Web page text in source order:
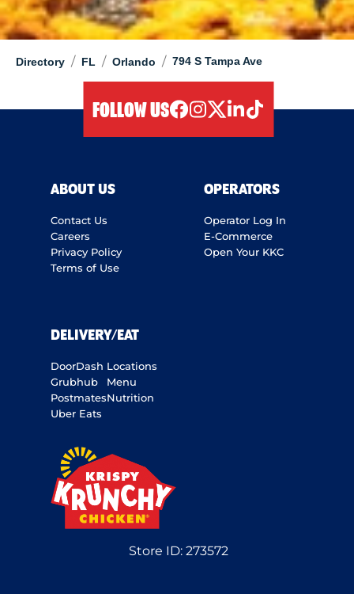
Directory / FL / Orlando / 794 S Tampa Ave
FOLLOW US
ABOUT US
Contact Us
Careers
Privacy Policy
Terms of Use
OPERATORS
Operator Log In
E-Commerce
Open Your KKC
DELIVERY/EAT
DoorDash
Grubhub
Postmates
Uber Eats
Locations
Menu
Nutrition
Store ID: 273572